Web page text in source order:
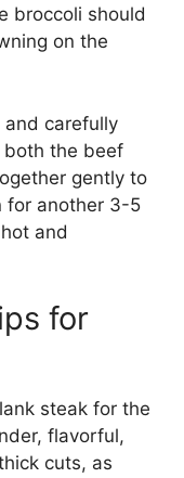
broccoli should
on the
and carefully
both the beef
gently to
for another 3-5
and
for
steak for the
flavorful,
cuts, as